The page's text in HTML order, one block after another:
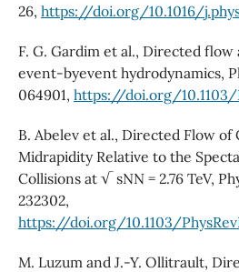
26, https://doi.org/10.1016/
F. G. Gardim et al., Directed
event-byevent hydrodynamics,
064901, https://doi.org/10.1103/
B. Abelev et al., Directed Flow of
Midrapidity Relative to the
Collisions at √ sNN = 2.76 TeV,
232302,
https://doi.org/10.1103/
M. Luzum and J.-Y. Ollitrault,